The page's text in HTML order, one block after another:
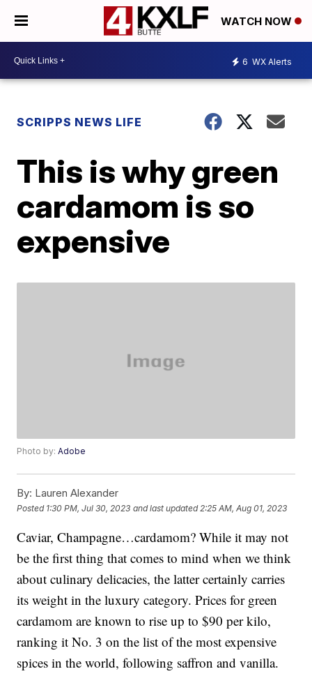
WATCH NOW
6 WX Alerts
SCRIPPS NEWS LIFE
This is why green
cardamom is so
expensive
Photo by:Adobe
By: Lauren Alexander
Posted 1:30 PM, Jul 30, 2023 and last updated 2:25 AM, Aug 01, 2023
Caviar, Champagne…cardamom? While it may not
be the first thing that comes to mind when we think
about culinary delicacies, the latter certainly carries
its weight in the luxury category. Prices for green
cardamom are known to rise up to $90 per kilo,
ranking it No. 3 on the list of the most expensive
spices in the world, following saffron and vanilla.